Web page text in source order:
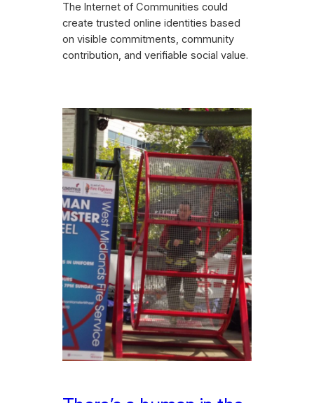
The Internet of Communities could
create trusted online identities based
on visible commitments, community
contribution, and verifiable social value.